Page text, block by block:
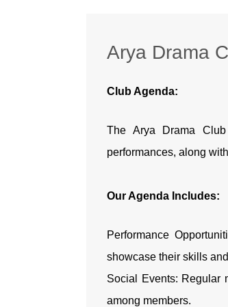
Arya Drama
Club Agenda:
The Arya Drama
performances, along
Our Agenda Includes:
Performance
showcase their skills
Social Events: Regular
among members.